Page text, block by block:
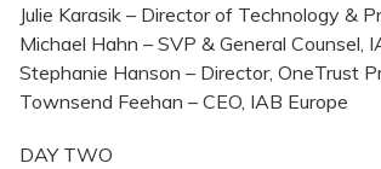
Julie Karasik – Director of Technology &
Michael Hahn – SVP & General Counsel,
Stephanie Hanson – Director, OneTrust
Townsend Feehan – CEO, IAB Europe
DAY TWO